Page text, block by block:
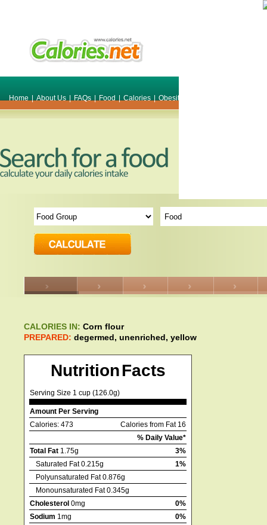
Home | About Us | FAQs | Food | Calories | Obesity
CALORIES IN: Corn flour
PREPARED: degermed, unenriched, yellow
Nutrition Facts
Serving Size 1 cup (126.0g)
Amount Per Serving
Calories from Fat 16
Calories: 473
% Daily Value*
Total Fat 1.75g
3%
Saturated Fat 0.215g
1%
Polyunsaturated Fat 0.876g
Monounsaturated Fat 0.345g
Cholesterol 0mg
0%
Sodium 1mg
0%